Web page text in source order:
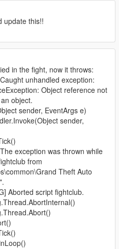
update this!!
in the fight, now it throws:
unhandled exception:
Object reference not
object.
sender, EventArgs e)
sender,
exception was thrown while
from
Theft Auto
Aborted script fightclub.